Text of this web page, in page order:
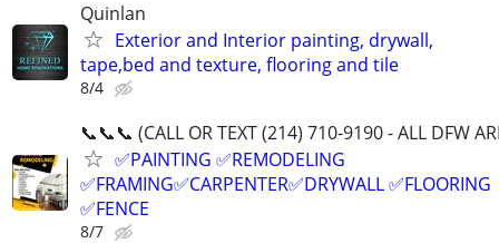
Quinlan
Exterior and Interior painting, drywall,
tape,bed and texture, flooring and tile
8/4
📞📞📞 (CALL OR TEXT (214) 710-9190 - ALL DFW
✅PAINTING ✅REMODELING
✅FRAMING✅CARPENTER✅DRYWALL ✅FLOORING
✅FENCE
8/7